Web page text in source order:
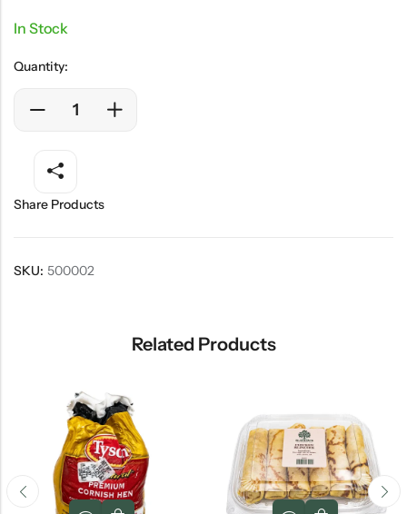
In Stock
Quantity:
Share Products
SKU: 500002
Related Products